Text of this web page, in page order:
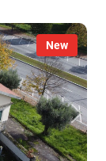
New